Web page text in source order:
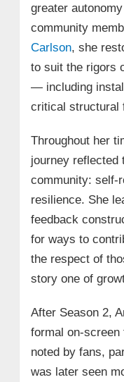
greater
community
Carlson, she
to suit the rigors
— including
critical structural
Throughout her
journey reflected
community: self-
resilience. She
feedback
for ways to
the respect of
story one of
After Season 2,
formal on-screen
noted by fans,
was later seen